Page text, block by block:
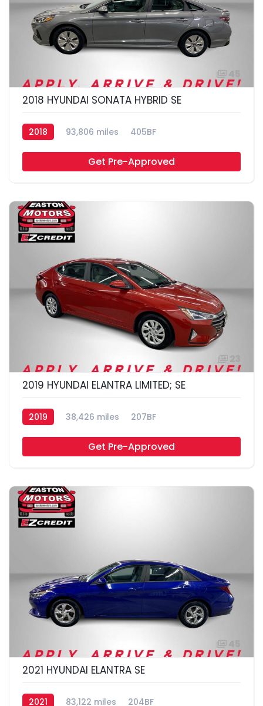
2018 HYUNDAI SONATA HYBRID SE
2018 93,806 miles 405BF
Get Pre-Approved
2019 HYUNDAI ELANTRA LIMITED; SE
2019 38,426 miles 207BF
Get Pre-Approved
2021 HYUNDAI ELANTRA SE
2021 83,122 miles 204BF